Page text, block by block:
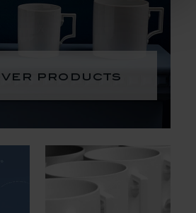
products